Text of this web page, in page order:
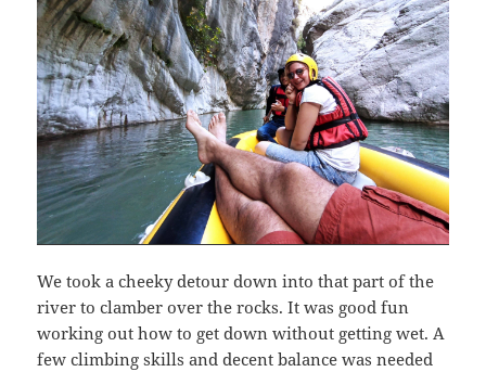
We took a cheeky detour down into that part of the
river to clamber over the rocks. It was good fun
working out how to get down without getting wet. A
few climbing skills and decent balance was needed